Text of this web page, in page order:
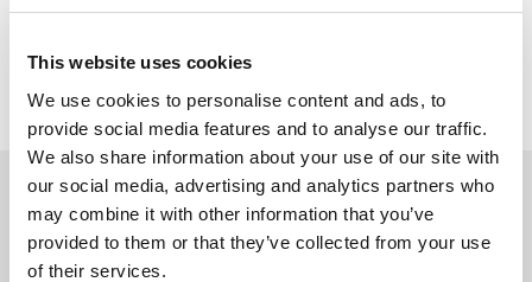
This website uses cookies
We use cookies to personalise content and ads, to
provide social media features and to analyse our traffic.
We also share information about your use of our site with
our social media, advertising and analytics partners who
may combine it with other information that you’ve
provided to them or that they’ve collected from your use
of their services.
Póngase en contacto con nosotros a través
de nuestro formulario en línea y nos